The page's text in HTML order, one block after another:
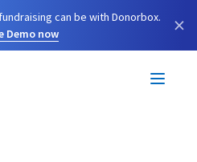
can be with Donorbox.
Demo now
×